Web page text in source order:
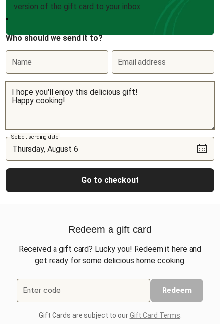
version of the gift card to your inbox
Who should we send it to?
Name Email address
Select sending date
Go to checkout
Redeem a gift card
Received a gift card? Lucky you! Redeem it here and
get ready for some delicious home cooking.
Enter code Redeem
Gift Cards are subject to ourGift Card Terms